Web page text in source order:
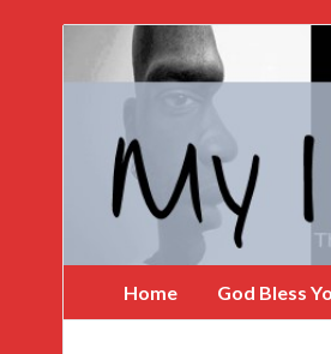
Incredible
Home God Bless